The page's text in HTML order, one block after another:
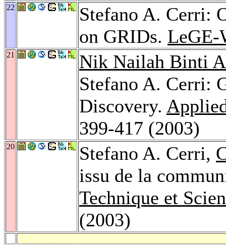
22
Stefano A. Cerri:
on GRIDs. LeGE-
21
Nik Nailah Binti
Stefano A. Cerri:
Discovery.
399-417 (2003)
20 Stefano A. Cerri,
issu de la
Technique et
(2003)